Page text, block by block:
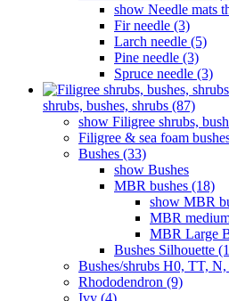
show Needle mats
Fir needle (3)
Larch needle (5)
Pine needle (3)
Spruce needle (3)
shrubs, bushes, shrubs (87)
show Filigree shrubs,
Filigree & sea ​​foam
Bushes (33)
show Bushes
MBR bushes (18)
show MBR
MBR
MBR Large
Bushes Silhouette
Bushes/shrubs H0, TT,
Rhododendron (9)